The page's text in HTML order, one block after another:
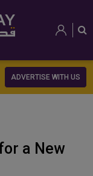
ADVERTISE WITH US
a New